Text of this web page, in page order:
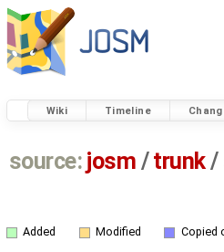
Wiki Timeline
source: josm / trunk/
Added Modified Copied